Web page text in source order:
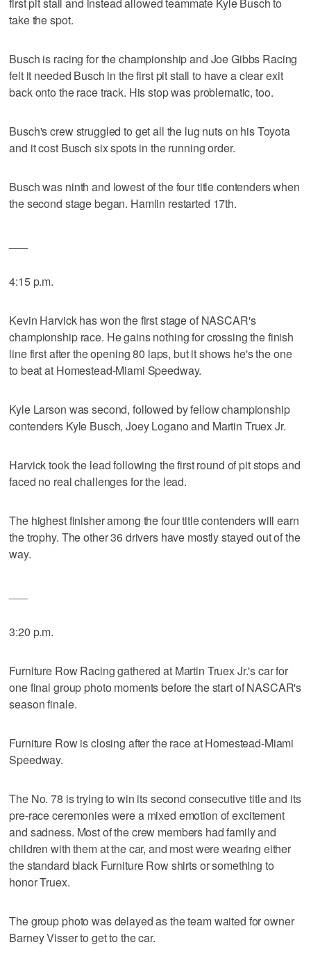
take the spot.
Busch is racing for the championship and Joe Gibbs Racing
felt it needed Busch in the first pit stall to have a clear exit
back onto the race track. His stop was problematic, too.
Busch's crew struggled to get all the lug nuts on his Toyota
and it cost Busch six spots in the running order.
Busch was ninth and lowest of the four title contenders when
the second stage began. Hamlin restarted 17th.
4:15 p.m.
Kevin Harvick has won the first stage of NASCAR's
championship race. He gains nothing for crossing the finish
line first after the opening 80 laps, but it shows he's the one
to beat at Homestead-Miami Speedway.
Kyle Larson was second, followed by fellow championship
contenders Kyle Busch, Joey Logano and Martin Truex Jr.
Harvick took the lead following the first round of pit stops and
faced no real challenges for the lead.
The highest finisher among the four title contenders will earn
the trophy. The other 36 drivers have mostly stayed out of the
way.
3:20 p.m.
Furniture Row Racing gathered at Martin Truex Jr.'s car for
one final group photo moments before the start of NASCAR's
season finale.
Furniture Row is closing after the race at Homestead-Miami
Speedway.
The No. 78 is trying to win its second consecutive title and its
pre-race ceremonies were a mixed emotion of excitement
and sadness. Most of the crew members had family and
children with them at the car, and most were wearing either
the standard black Furniture Row shirts or something to
honor Truex.
The group photo was delayed as the team waited for owner
Barney Visser to get to the car.